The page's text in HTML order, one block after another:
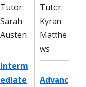
Tutor:
Sarah
Austen
Interm
ediate
Tutor:
Kyran
Matthe
ws
Advanc